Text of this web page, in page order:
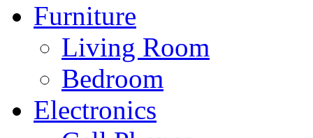
Furniture
Living Room
Bedroom
Electronics